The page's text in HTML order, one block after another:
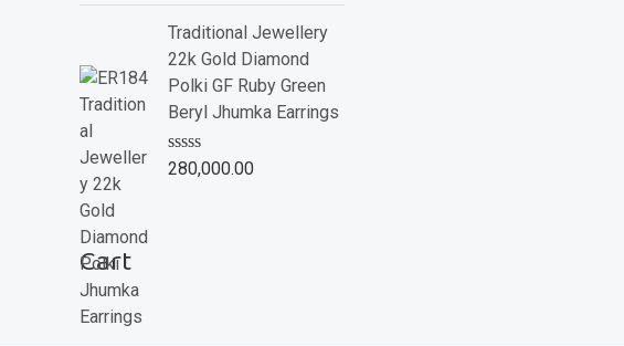
5
e
d
0
o
u
t
o
5
Traditional Jewellery
22k Gold Diamond
Polki GF Ruby Green
Beryl Jhumka Earrings
R
280,000.00
Cart